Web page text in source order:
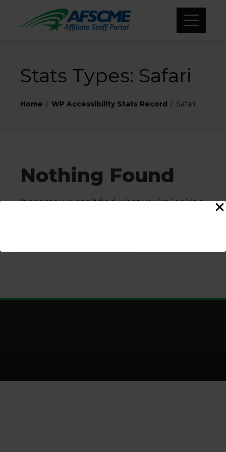
Stats Types: Safari
Home WP Accessibility Stats Record Safari
Nothing Found
It seems we can’t find what you’re looking